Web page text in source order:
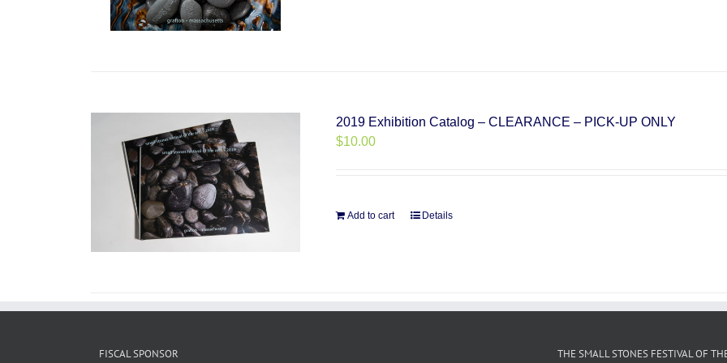
2019 Exhibition Catalog – CLEARANCE – PICK-UP ONLY
$10.00
Add to cart Details
FISCAL SPONSOR THE SMALL STONES FESTIVAL OF